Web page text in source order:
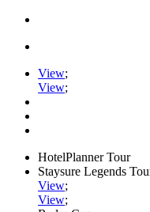
View;
View;
HotelPlanner Tour
Staysure Legends
View;
View;